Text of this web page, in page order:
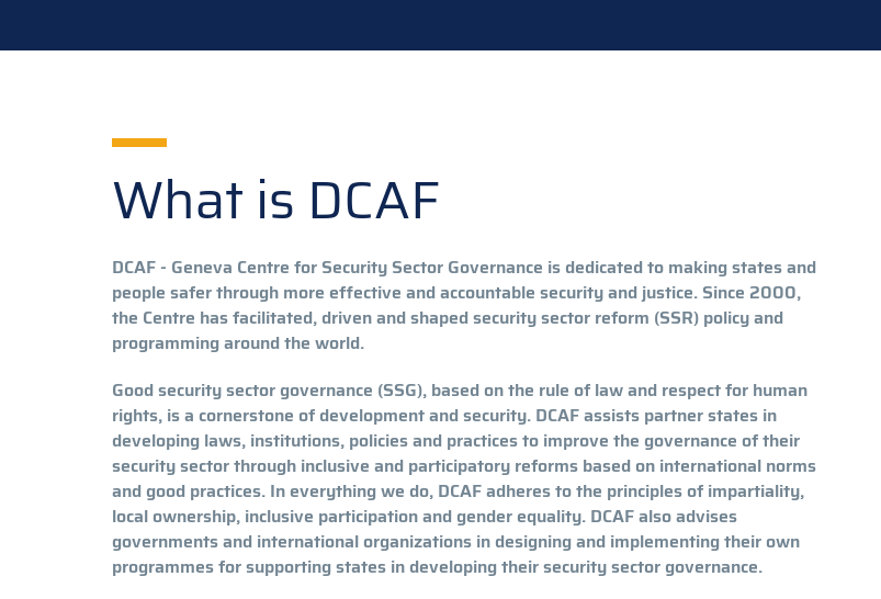
What is DCAF
DCAF - Geneva Centre for Security Sector Governance is dedicated to making states and
people safer through more effective and accountable security and justice. Since 2000,
the Centre has facilitated, driven and shaped security sector reform (SSR) policy and
programming around the world.
Good security sector governance (SSG), based on the rule of law and respect for human
rights, is a cornerstone of development and security. DCAF assists partner states in
developing laws, institutions, policies and practices to improve the governance of their
security sector through inclusive and participatory reforms based on international norms
and good practices. In everything we do, DCAF adheres to the principles of impartiality,
local ownership, inclusive participation and gender equality. DCAF also advises
governments and international organizations in designing and implementing their own
programmes for supporting states in developing their security sector governance.